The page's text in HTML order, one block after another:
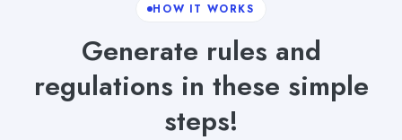
HOW IT WORKS
Generate rules and
regulations in these simple
steps!